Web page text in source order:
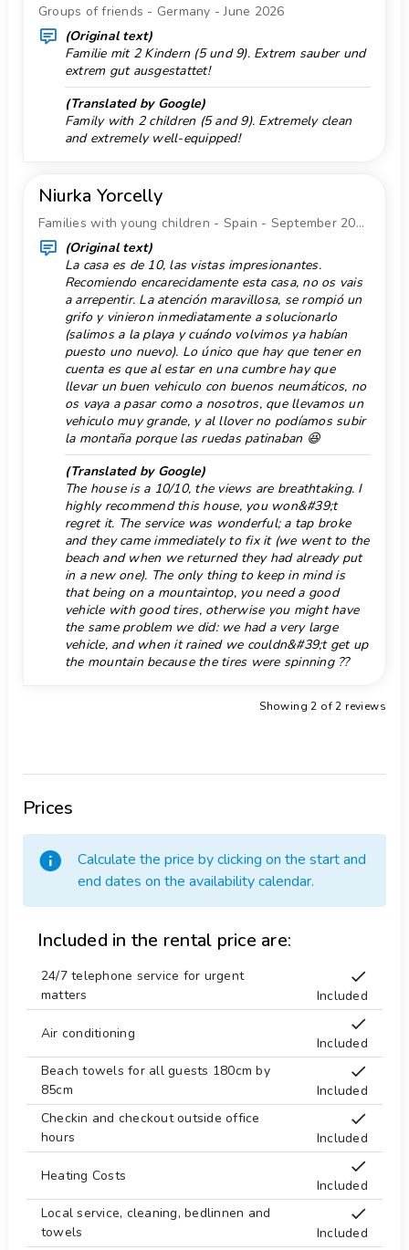
nearest port: El Portet, Moraira (within 10
kilometres of the villa)
nearest park: Circle Park, Moraira (within 10
kilometres of the villa)
nearest airport: Alicante (within 100 kilometres
of the villa)
second nearest airport: Valencia (> 100
pets are not allowed
The accommodation is very suitable for families
with children
Facilities and services included in the rental
price of the villa
internet (WiFi)
iron and ironing board
bed linen and towels
reception service and 24-hour emergency service
table tennis
central heating and air conditioning
Facilities and services at extra charge
extra bed and children's bed/cot (on demand)
Entertainment and leisure activities for your
holidays in Benitachell, Costa Blanca
bar (within 5 kilometres of the house)
Sights and culture in Benitachell, Costa Blanca
architectural building (Historic Village,
Benitachell), historic place (Historic Village,
Benitachell) (within 5 kilometres from the
accommodation)
museum (Historic Village, Javea), church
(Parroquia de Santa Mª Magdalena, Benitachell),
Cap d'Or) and monument (Castle of Teulada-Moraira)
tennis, horse riding, hiking, mountain biking,
cycling, canoeing, kayaking, fishing, diving, snorkelling,
surfing and windsurfing (within 5 kilometres of the
villa)
golf (Javea Golf Club) and water skiing (within 10
kilometres of the villa)
climbing (within 25 kilometres of the villa)
Horse Riding 3 km.
Free internet
Internet type: WiFi
Ironing
Kayak 3 km.
Mountainbike 3 km.
Museum 10 km.
Natural Park 100 km.
Outdoor dining
Outdoor sitting
Park 10 km.
Parking Quantity 1
Pool class private
Pool stairs
Port 10 km.
Promenade 10 km.
Pub 3 km.
Rafting 100 km.
Reception
Restaurant 4 km.
Ruin 10 km.
Sea, river or lake 3 km.
Surf 3 km.
Tennis 4 km.
Tennis table
Terraces
Theme Park 50 km.
Water Park 50 km.
Water skiing 10 km.
Windsurf 3 km.
Zoo 50 km.
Groups of friends - Germany - June 2026
(Original text)
Familie mit 2 Kindern (5 und 9). Extrem sauber und
extrem gut ausgestattet!
(Translated by Google)
Family with 2 children (5 and 9). Extremely clean
and extremely well-equipped!
Niurka Yorcelly
Families with young children - Spain - September 2025
(Original text)
La casa es de 10, las vistas impresionantes.
Recomiendo encarecidamente esta casa, no os vais
a arrepentir. La atención maravillosa, se rompió un
grifo y vinieron inmediatamente a solucionarlo
(salimos a la playa y cuándo volvimos ya habían
puesto uno nuevo). Lo único que hay que tener en
cuenta es que al estar en una cumbre hay que
llevar un buen vehiculo con buenos neumáticos, no
os vaya a pasar como a nosotros, que llevamos un
vehiculo muy grande, y al llover no podíamos subir
la montaña porque las ruedas patinaban 😆
(Translated by Google)
The house is a 10/10, the views are breathtaking. I
highly recommend this house, you won&#39;t
regret it. The service was wonderful; a tap broke
and they came immediately to fix it (we went to the
beach and when we returned they had already put
in a new one). The only thing to keep in mind is
that being on a mountaintop, you need a good
vehicle with good tires, otherwise you might have
the same problem we did: we had a very large
vehicle, and when it rained we couldn&#39;t get up
the mountain because the tires were spinning ??
Showing 2 of 2 reviews
Prices
Calculate the price by clicking on the start and
end dates on the availability calendar.
Included in the rental price are:
24/7 telephone service for urgent
matters
Included
Air conditioning
Included
Beach towels for all guests 180cm by
85cm
Included
Checkin and checkout outside office
hours
Included
Heating Costs
Included
Local service, cleaning, bedlinnen and
towels
Included